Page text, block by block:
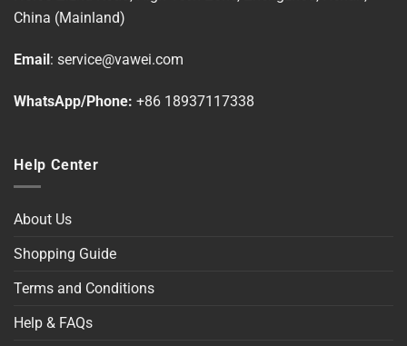
on
product
China (Mainland)
Email: service@vawei.com
WhatsApp/Phone: +86 18937117338
Help Center
About Us
Shopping Guide
Terms and Conditions
Help & FAQs